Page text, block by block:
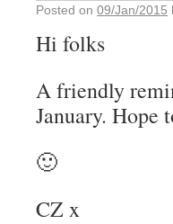
Posted on 09/Jan/2015
Hi folks
A friendly
January. Hope
🙂
CZ x